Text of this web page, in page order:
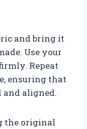
and bring it
Use your
Repeat
ensuring that
and aligned.
the original